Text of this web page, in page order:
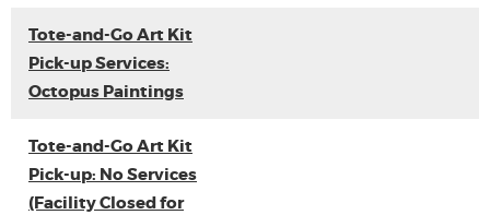
Tote-and-Go Art Kit
Pick-up Services:
Octopus Paintings
Tote-and-Go Art Kit
Pick-up: No Services
(Facility Closed for